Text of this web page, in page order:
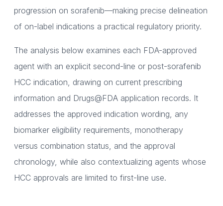
progression on sorafenib—making precise delineation
of on-label indications a practical regulatory priority.
The analysis below examines each FDA-approved
agent with an explicit second-line or post-sorafenib
HCC indication, drawing on current prescribing
information and Drugs@FDA application records. It
addresses the approved indication wording, any
biomarker eligibility requirements, monotherapy
versus combination status, and the approval
chronology, while also contextualizing agents whose
HCC approvals are limited to first-line use.